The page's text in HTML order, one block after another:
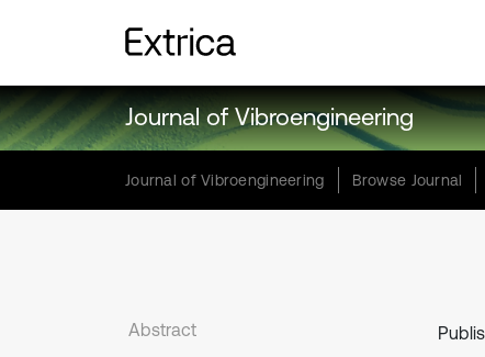
Journal of Vibroengineering
Journal of Vibroengineering Browse Journal
Abstract